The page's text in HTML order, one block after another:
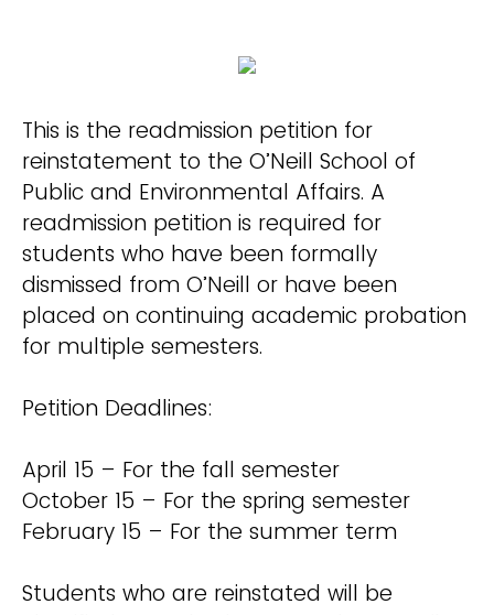
This is the readmission petition for
reinstatement to the O’Neill School of
Public and Environmental Affairs. A
readmission petition is required for
students who have been formally
dismissed from O’Neill or have been
placed on continuing academic probation
for multiple semesters.
Petition Deadlines:
April 15 – For the fall semester
October 15 – For the spring semester
February 15 – For the summer term
Students who are reinstated will be